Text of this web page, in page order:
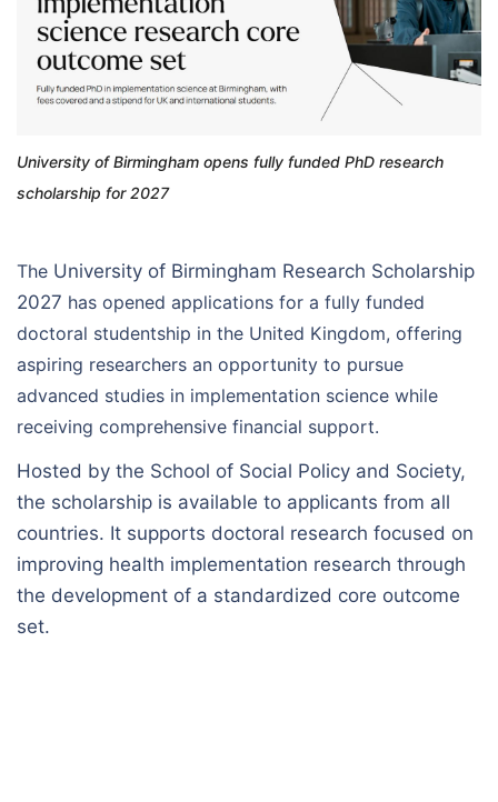
University of Birmingham opens fully funded PhD research
scholarship for 2027
The University of Birmingham Research Scholarship
2027 has opened applications for a fully funded
doctoral studentship in the United Kingdom, offering
aspiring researchers an opportunity to pursue
advanced studies in implementation science while
receiving comprehensive financial support.
Hosted by the School of Social Policy and Society,
the scholarship is available to applicants from all
countries. It supports doctoral research focused on
improving health implementation research through
the development of a standardized core outcome
set.